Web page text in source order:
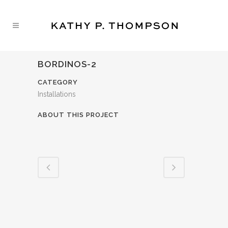
BORDINOS-2
CATEGORY
Installations
ABOUT THIS PROJECT